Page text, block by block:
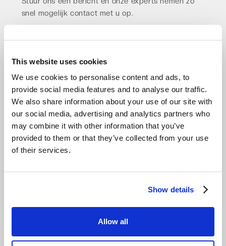
This website uses cookies
We use cookies to personalise content and ads, to
provide social media features and to analyse our traffic.
We also share information about your use of our site with
our social media, advertising and analytics partners who
may combine it with other information that you’ve
provided to them or that they’ve collected from your use
of their services.
Show details
Allow all
snel mogelijk contact met u op.
Vraag advies aan